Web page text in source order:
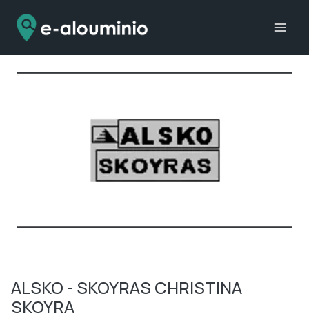
content
ALSKO - SKOYRAS CHRISTINA
SKOYRA